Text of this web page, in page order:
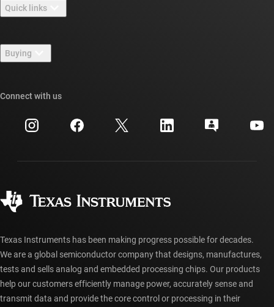
Careers
Newsroom
Events
Investor relations
Quick links
TI E2E™ design support forums
Cross-reference search
Customer support center
myTI account FAQs
Buying
Ordering FAQs
Connect with us
Texas Instruments has been making progress possible for decades.
We are a global semiconductor company that designs, manufactures,
tests and sells analog and embedded processing chips. Our products
help our customers efficiently manage power, accurately sense and
transmit data and provide the core control or processing in their